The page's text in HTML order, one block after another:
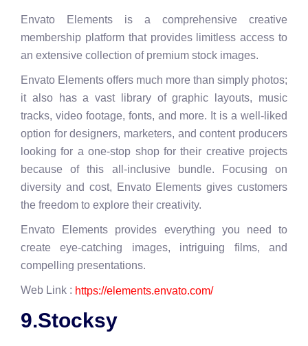
Envato Elements is a comprehensive creative
membership platform that provides limitless access to
an extensive collection of premium stock images.
Envato Elements offers much more than simply photos;
it also has a vast library of graphic layouts, music
tracks, video footage, fonts, and more. It is a well-liked
option for designers, marketers, and content producers
looking for a one-stop shop for their creative projects
because of this all-inclusive bundle. Focusing on
diversity and cost, Envato Elements gives customers
the freedom to explore their creativity.
Envato Elements provides everything you need to
create eye-catching images, intriguing films, and
compelling presentations.
Web Link : https://elements.envato.com/
9.Stocksy